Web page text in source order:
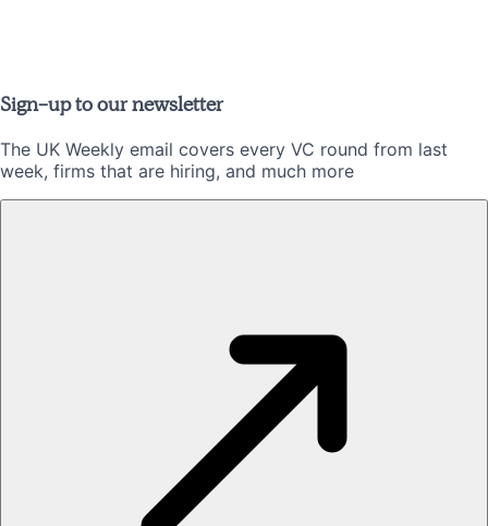
Sign-up to our newsletter
The UK Weekly email covers every VC round from last
week, firms that are hiring, and much more